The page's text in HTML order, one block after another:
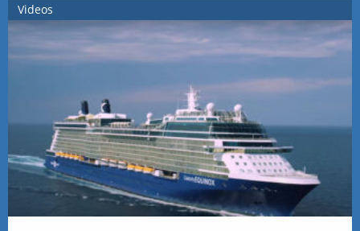
Videos